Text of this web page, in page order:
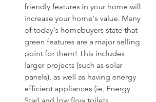
friendly features in your home will
increase your home's value. Many
of today's homebuyers state that
green features are a major selling
point for them! This includes
larger projects (such as solar
panels), as well as having energy
efficient appliances (ie, Energy